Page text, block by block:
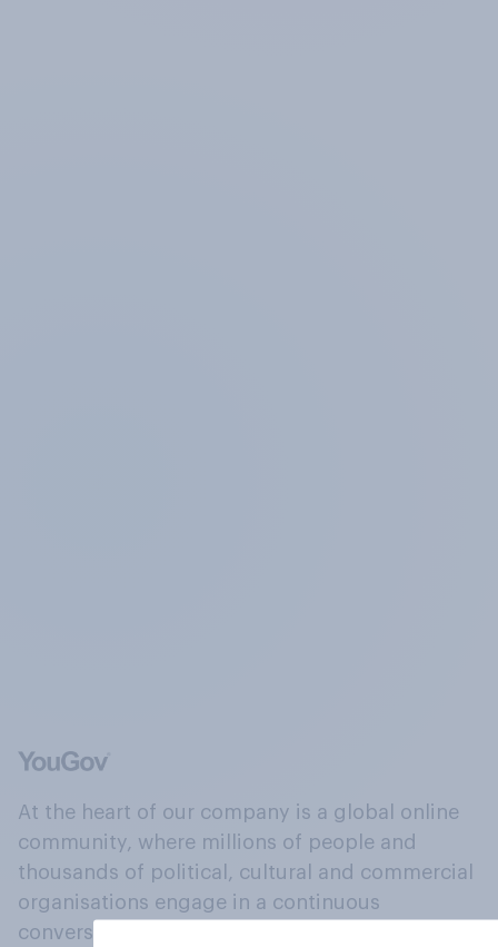
At the heart of our company is a global online
community, where millions of people and
thousands of political, cultural and commercial
organisations engage in a continuous
conversation about their beliefs, behaviours